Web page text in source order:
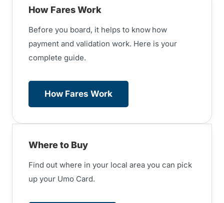
How Fares Work
Before you board, it helps to know how
payment and validation work. Here is your
complete guide.
How Fares Work
Where to Buy
Find out where in your local area you can pick
up your Umo Card.